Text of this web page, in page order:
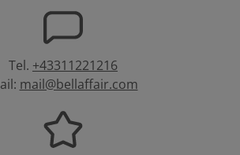
Tel. +43311221216
mail@bellaffair.com